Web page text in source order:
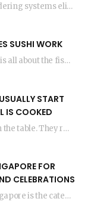
Key HighlightsDigital ordering systems eliminate the need for physical store visits, saving significant travel time.Premium…
SUSHI WORK
Many people think sushi is all about the fish, but the secret to great sushi…
START
IS COOKED
Guests notice the food on the table. They rarely think about everything that happened before…
FOR
CELEBRATIONS
A halal mini buffet in Singapore is the catering format that makes small gatherings feel…